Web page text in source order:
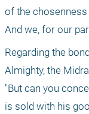
of the
And we, for our
Regarding the
Almighty, the
"But can you
is sold with his